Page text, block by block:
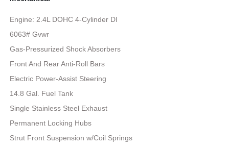
Engine: 2.4L DOHC 4-Cylinder DI
6063# Gvwr
Gas-Pressurized Shock Absorbers
Front And Rear Anti-Roll Bars
Electric Power-Assist Steering
14.8 Gal. Fuel Tank
Single Stainless Steel Exhaust
Permanent Locking Hubs
Strut Front Suspension w/Coil Springs